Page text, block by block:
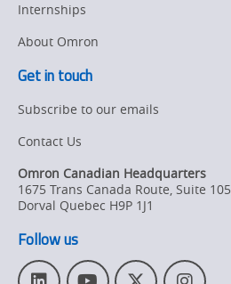
Internships
About Omron
Get in touch
Subscribe to our emails
Contact Us
Omron Canadian Headquarters
1675 Trans Canada Route, Suite 105
Dorval Quebec H9P 1J1
Follow us